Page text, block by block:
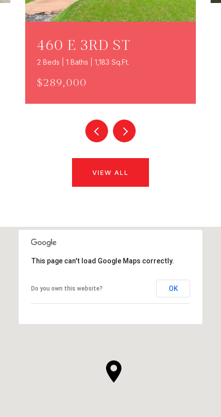
460 E 3RD ST
2 Beds | 1 Baths | 1,183 Sq.Ft.
$289,000
VIEW ALL
This page can't load Google Maps correctly.
Do you own this website? OK